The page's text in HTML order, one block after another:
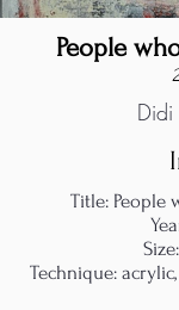
People
Didi
Title: People
Technique: